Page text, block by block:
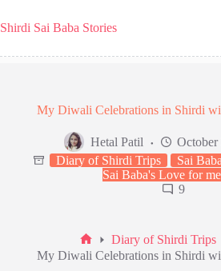
to
content
Shirdi Sai Baba Stories
My Diwali Celebrations in Shirdi
Hetal Patil
October
Diary of Shirdi Trips
Sai
Sai Baba's Love for me
9
Home
Diary of Shirdi Trips
My Diwali Celebrations in Shirdi